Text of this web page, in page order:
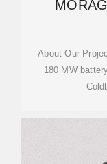
About Our
180 MW